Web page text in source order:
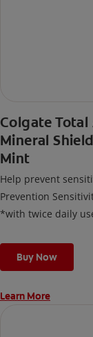
Colgate
Mineral
Mint
Help prevent
Prevention
*with twice daily
Buy Now
Learn More